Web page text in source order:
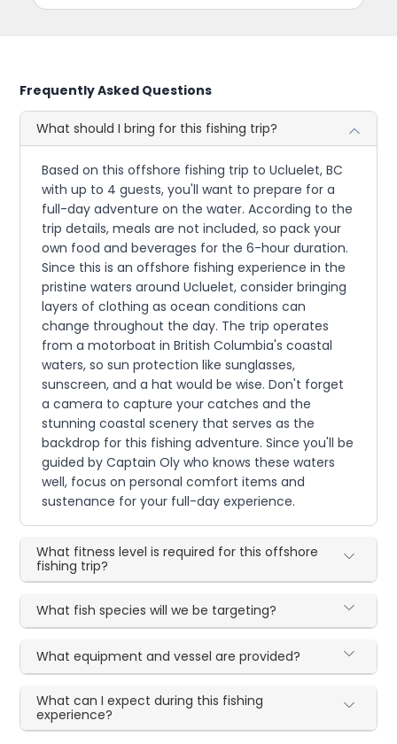
Frequently Asked Questions
What should I bring for this fishing trip?
Based on this offshore fishing trip to Ucluelet, BC
with up to 4 guests, you'll want to prepare for a
full-day adventure on the water. According to the
trip details, meals are not included, so pack your
own food and beverages for the 6-hour duration.
Since this is an offshore fishing experience in the
pristine waters around Ucluelet, consider bringing
layers of clothing as ocean conditions can
change throughout the day. The trip operates
from a motorboat in British Columbia's coastal
waters, so sun protection like sunglasses,
sunscreen, and a hat would be wise. Don't forget
a camera to capture your catches and the
stunning coastal scenery that serves as the
backdrop for this fishing adventure. Since you'll be
guided by Captain Oly who knows these waters
well, focus on personal comfort items and
sustenance for your full-day experience.
What fitness level is required for this offshore
fishing trip?
What fish species will we be targeting?
What equipment and vessel are provided?
What can I expect during this fishing
experience?